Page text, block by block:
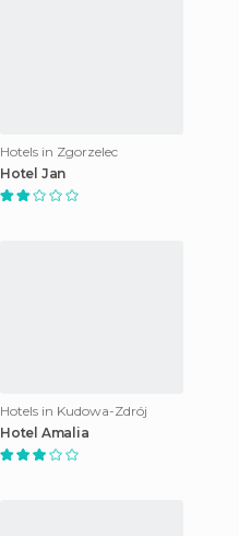
Hotels in Zgorzelec
Hotel Jan
Hotels in Kudowa-Zdrój
Hotel Amalia